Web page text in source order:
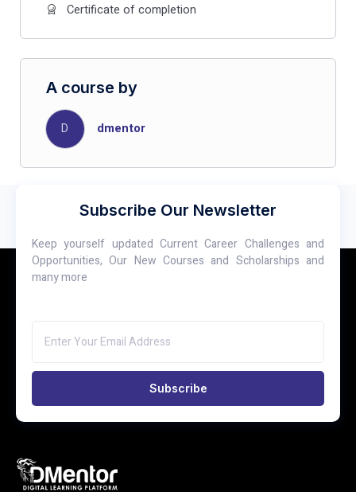
Certificate of completion
A course by
D dmentor
Subscribe Our Newsletter
Keep yourself updated Current Career Challenges and
Opportunities, Our New Courses and Scholarships and
many more
Subscribe